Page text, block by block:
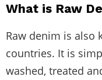
What is Raw
Raw denim is also
countries. It is
washed, treated